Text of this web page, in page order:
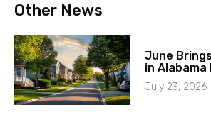
Other News
June
in Alabama
July 23, 2026